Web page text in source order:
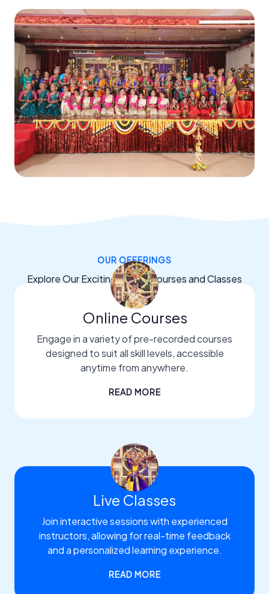
OUR OFFERINGS
Explore Our Exciting Dance Courses and Classes
Online Courses
Engage in a variety of pre-recorded courses
designed to suit all skill levels, accessible
anytime from anywhere.
READ MORE
Live Classes
Join interactive sessions with experienced
instructors, allowing for real-time feedback
and a personalized learning experience.
READ MORE